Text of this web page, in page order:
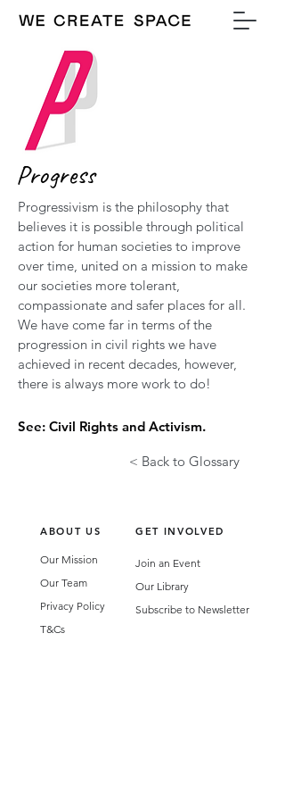
Progress
Progressivism is the philosophy that
believes it is possible through political
action for human societies to improve
over time, united on a mission to make
our societies more tolerant,
compassionate and safer places for all.
We have come far in terms of the
progression in civil rights we have
achieved in recent decades, however,
there is always more work to do!
See: Civil Rights and Activism.
< Back to Glossary
ABOUT US GET INVOLVED
Our Mission
Our Team
Privacy Policy
T&Cs
Join an Event
Our Library
Subscribe to Newsletter